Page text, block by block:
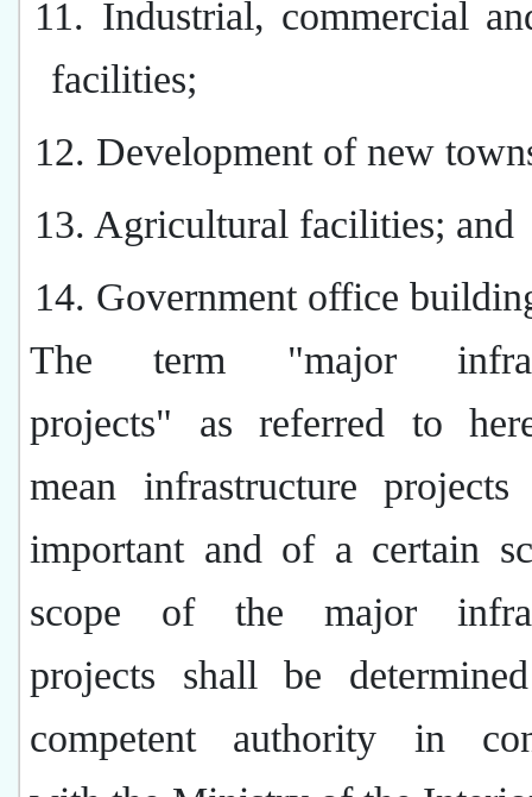
11. Industrial, commercial
facilities;
12. Development of new
13. Agricultural facilities; and
14. Government office
The term "major
projects" as referred to
mean infrastructure
important and of a certain
scope of the major
projects shall be
competent authority in